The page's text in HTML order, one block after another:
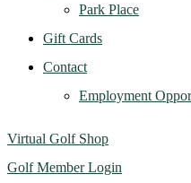
Park Place
Gift Cards
Contact
Employment
Virtual Golf Shop
Golf Member Login